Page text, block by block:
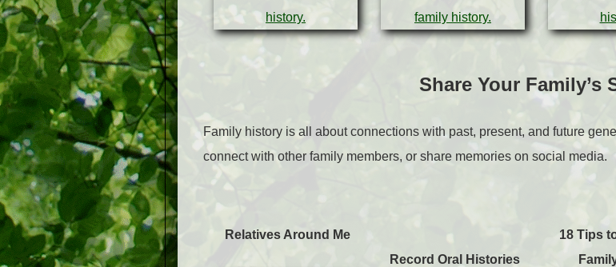
Share Your Family’s
Family history is all about connections with past, present, and future
connect with other family members, or share memories on social media.
Relatives Around Me
Record Oral Histories
18 Tips